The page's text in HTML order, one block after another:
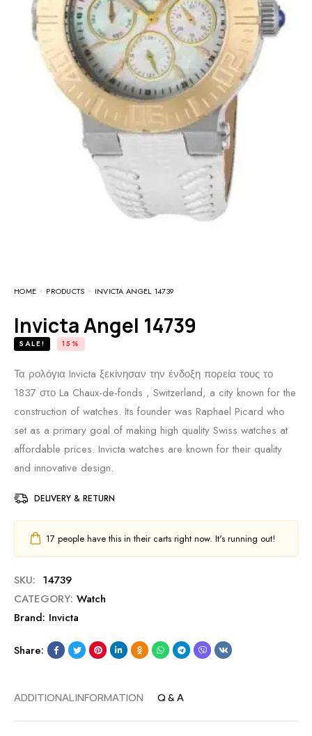
HOME PRODUCTS INVICTA ANGEL 14739
Invicta Angel 14739
SALE! 15%
Τα ρολόγια Invicta ξεκίνησαν την ένδοξη πορεία τους το
1837 στο La Chaux-de-fonds , Switzerland, a city known for the
construction of watches. Its founder was Raphael Picard who
set as a primary goal of making high quality Swiss watches at
affordable prices. Invicta watches are known for their quality
and innovative design.
DELIVERY & RETURN
17 people have this in their carts right now. It's running out!
SKU: 14739
CATEGORY: Watch
Brand: Invicta
Share:
ADDITIONAL INFORMATION Q & A